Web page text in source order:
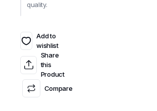
quality.
Add to
wishlist
Share
this
Product
Compare